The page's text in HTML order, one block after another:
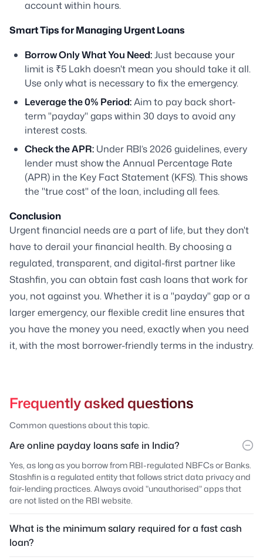
account within hours.
Smart Tips for Managing Urgent Loans
Borrow Only What You Need:Just because your
limit is ₹5 Lakh doesn't mean you should take it all.
Use only what is necessary to fix the emergency.
Leverage the 0% Period:Aim to pay back short-
term "payday" gaps within 30 days to avoid any
interest costs.
Check the APR: Under RBI’s 2026 guidelines, every
lender must show the Annual Percentage Rate
(APR) in the Key Fact Statement (KFS). This shows
the "true cost" of the loan, including all fees.
Conclusion
Urgent financial needs are a part of life, but they don't
have to derail your financial health. By choosing a
regulated, transparent, and digital-first partner like
Stashfin, you can obtain fast cash loans that work for
you, not against you. Whether it is a "payday" gap or a
larger emergency, our flexible credit line ensures that
you have the money you need, exactly when you need
it, with the most borrower-friendly terms in the industry.
Frequently asked questions
Common questions about this topic.
Are online payday loans safe in India?
Yes, as long as you borrow from RBI-regulated NBFCs or Banks.
Stashfin is a regulated entity that follows strict data privacy and
fair-lending practices. Always avoid "unauthorised" apps that
are not listed on the RBI website.
What is the minimum salary required for a fast cash
loan?